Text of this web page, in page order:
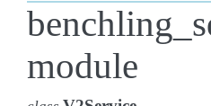
module